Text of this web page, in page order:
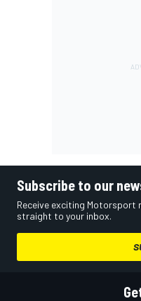
Subscribe to our
Receive exciting Motorsport
straight to your inbox.